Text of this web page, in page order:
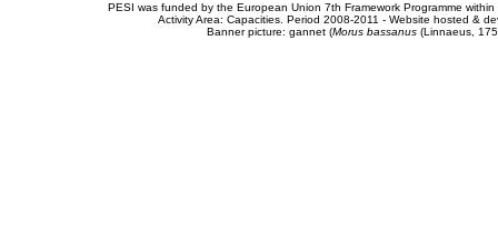
PESI was funded by the European Union 7th Framework Programme
Activity Area: Capacities. Period 2008-2011 - Website hosted &
Banner picture: gannet (Morus bassanus(Linnaeus,